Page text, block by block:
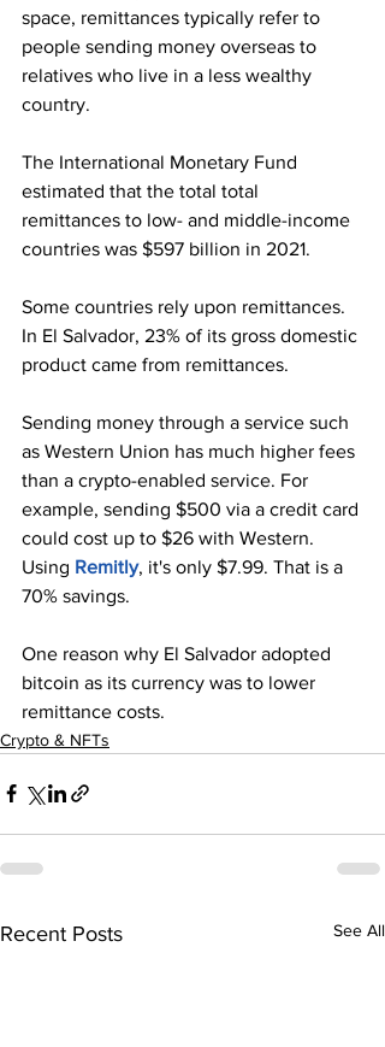
space, remittances typically refer to
people sending money overseas to
relatives who live in a less wealthy
country.
The International Monetary Fund
estimated that the total total
remittances to low- and middle-income
countries was $597 billion in 2021.
Some countries rely upon remittances.
In El Salvador, 23% of its gross domestic
product came from remittances.
Sending money through a service such
as Western Union has much higher fees
than a crypto-enabled service. For
example, sending $500 via a credit card
could cost up to $26 with Western.
Using Remitly, it's only $7.99. That is a
70% savings.
One reason why El Salvador adopted
bitcoin as its currency was to lower
remittance costs.
Crypto & NFTs
Recent Posts See All